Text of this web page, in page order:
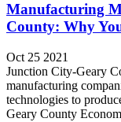
Manufacturing
County: Why
Oct 25 2021
Junction City-Geary
manufacturing
technologies to
Geary County